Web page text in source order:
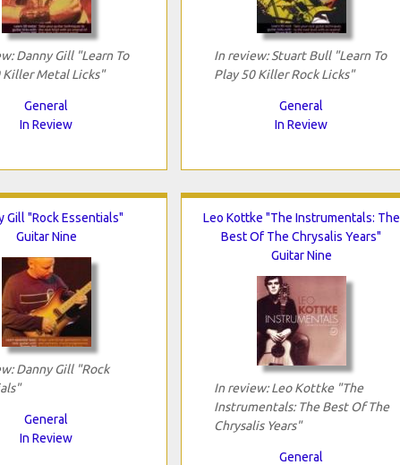
Danny Gill "Learn To
Killer Metal Licks"
General
In Review
In review: Stuart Bull "Learn To
Play 50 Killer Rock Licks"
General
In Review
Gill "Rock Essentials"
Guitar Nine
Danny Gill "Rock
General
In Review
Leo Kottke "The Instrumentals: The
Best Of The Chrysalis Years"
Guitar Nine
In review: Leo Kottke "The
Instrumentals: The Best Of The
Chrysalis Years"
General